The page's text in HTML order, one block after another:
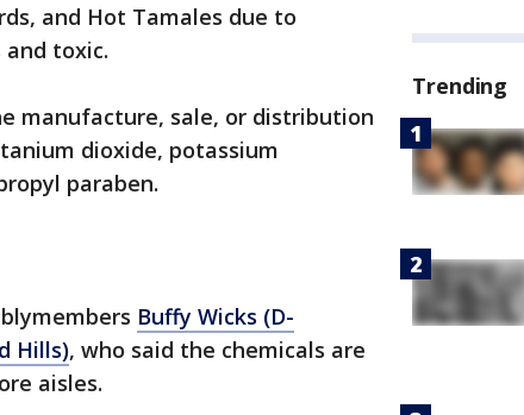
and Hot Tamales due to
toxic.
manufacture, sale, or distribution
dioxide, potassium
paraben.
Buffy Wicks (D-
Hills), who said the chemicals are
aisles.
Trending